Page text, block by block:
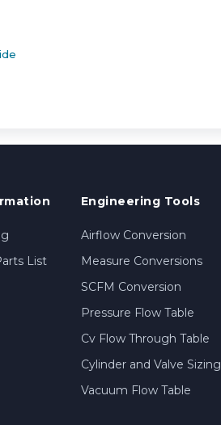
List
Engineering Tools
Airflow Conversion
Measure Conversions
SCFM Conversion
Pressure Flow Table
Cv Flow Through Table
Cylinder and Valve Sizing
Vacuum Flow Table